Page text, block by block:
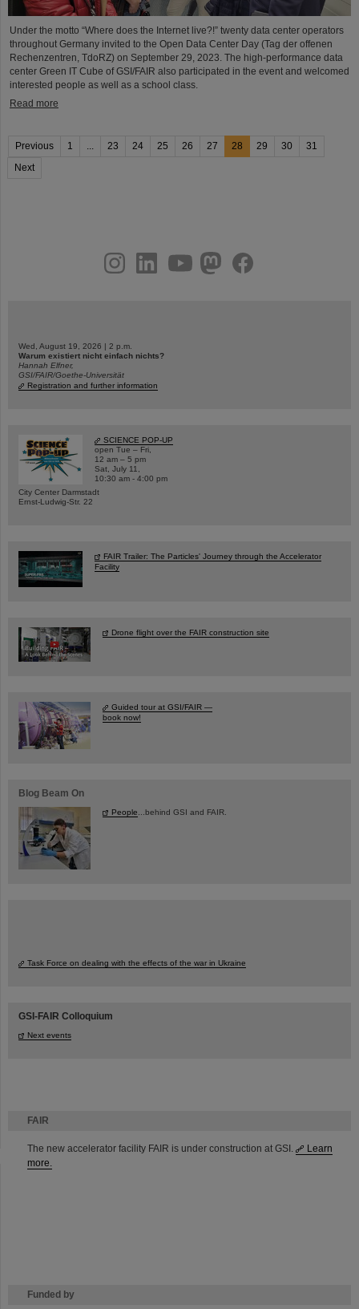
FAIR
The new accelerator facility FAIR is under construction at GSI.
Learn
more.
Funded by
Under the motto “Where does the Internet live?!” twenty data center operators
throughout Germany invited to the Open Data Center Day (Tag der offenen
Rechenzentren, TdoRZ) on September 29, 2023. The high-performance data
center Green IT Cube of GSI/FAIR also participated in the event and welcomed
interested people as well as a school class.
Read more
Previous 1 ... 23 24 25 26 27 28 29 30
31
Next
youtubehelmholtz.socialfacebook
Wed, August 19, 2026 | 2 p.m.
Warum existiert nicht einfach nichts?
Hannah Elfner,
GSI/FAIR/Goethe-Universität
Registration and further information
SCIENCE POP-UP
open Tue – Fri,
12 am – 5 pm
Sat, July 11,
10:30 am - 4:00 pm
City Center Darmstadt
Ernst-Ludwig-Str. 22
FAIR Trailer: The Particles' Journey through the Accelerator
Facility
Drone flight over the FAIR construction site
Guided tour at GSI/FAIR —
book now!
Blog Beam On
People...behind GSI and FAIR.
Task Force on dealing with the effects of the war in Ukraine
GSI-FAIR Colloquium
Next events